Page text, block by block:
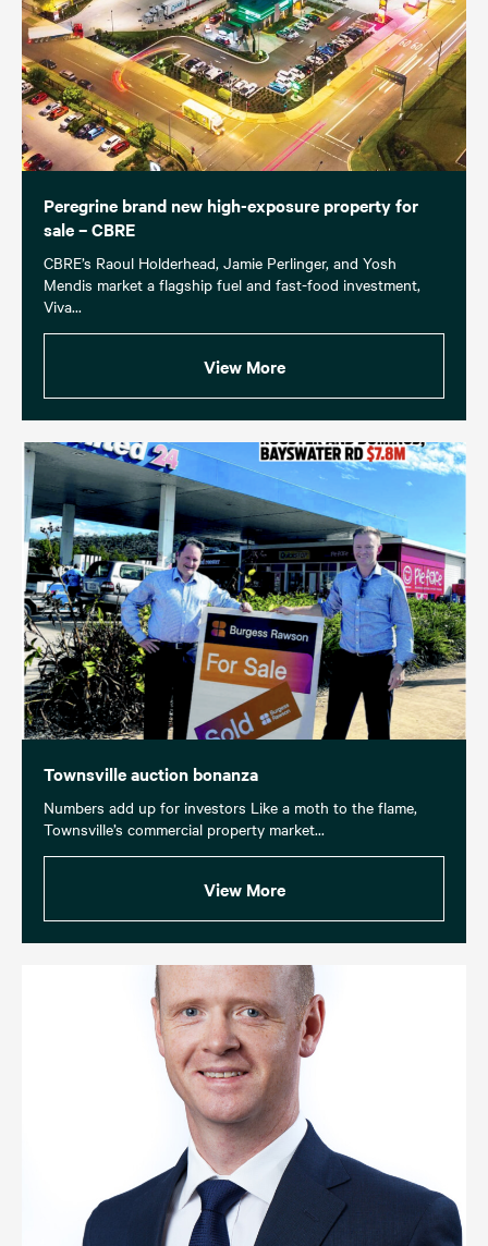
Peregrine brand new high-exposure property for
sale – CBRE
CBRE’s Raoul Holderhead, Jamie Perlinger, and Yosh
Mendis market a flagship fuel and fast-food investment,
Viva...
View More
Townsville auction bonanza
Numbers add up for investors Like a moth to the flame,
Townsville’s commercial property market...
View More